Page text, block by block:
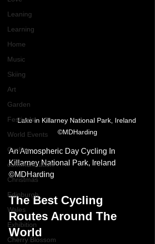
Leaning
Learning
Home
Music
Skiing
Art
Garden
Festivals
World Events
Cycling
communication
Christmas
Edinburgh
Wales
Exhibition
Cherry Blossom
Lake in Killarney National Park, Ireland
©MDHarding
An Atmospheric Day Cycling In
Killarney National Park, Ireland
©MDHarding
The Best Cycling
Routes Around The
World